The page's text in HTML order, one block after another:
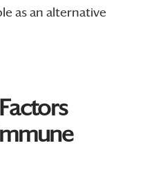
as an alternative